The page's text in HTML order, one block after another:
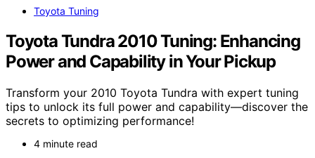
Toyota Tuning
Toyota Tundra 2010 Tuning: Enhancing
Power and Capability in Your Pickup
Transform your 2010 Toyota Tundra with expert tuning
tips to unlock its full power and capability—discover the
secrets to optimizing performance!
4 minute read